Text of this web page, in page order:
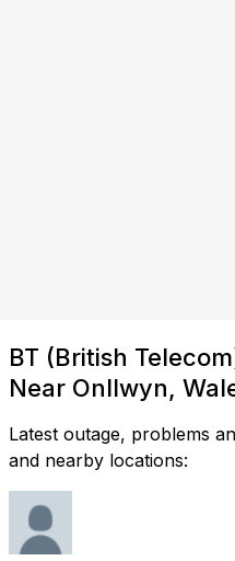
BT (British
Near Onllwyn,
Latest outage, problems
and nearby locations: